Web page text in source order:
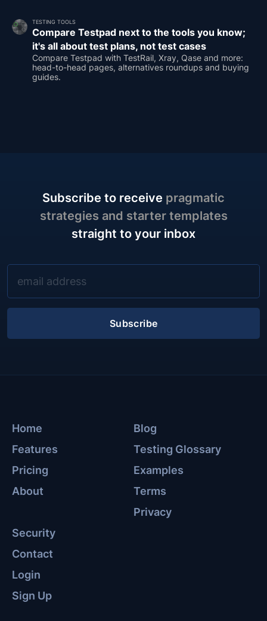
TESTING TOOLS
Compare Testpad next to the tools you know;
it's all about test plans, not test cases
Compare Testpad with TestRail, Xray, Qase and more:
head-to-head pages, alternatives roundups and buying
guides.
Subscribe to receive pragmatic
strategies and starter templates
straight to your inbox
Subscribe
Home
Features
Pricing
About
Blog
Testing Glossary
Examples
Terms
Privacy
Security
Contact
Login
Sign Up